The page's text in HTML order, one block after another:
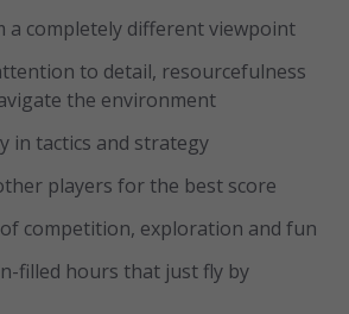
a completely different viewpoint
to detail, resourcefulness
the environment
in tactics and strategy
players for the best score
competition, exploration and fun
filled hours that just fly by